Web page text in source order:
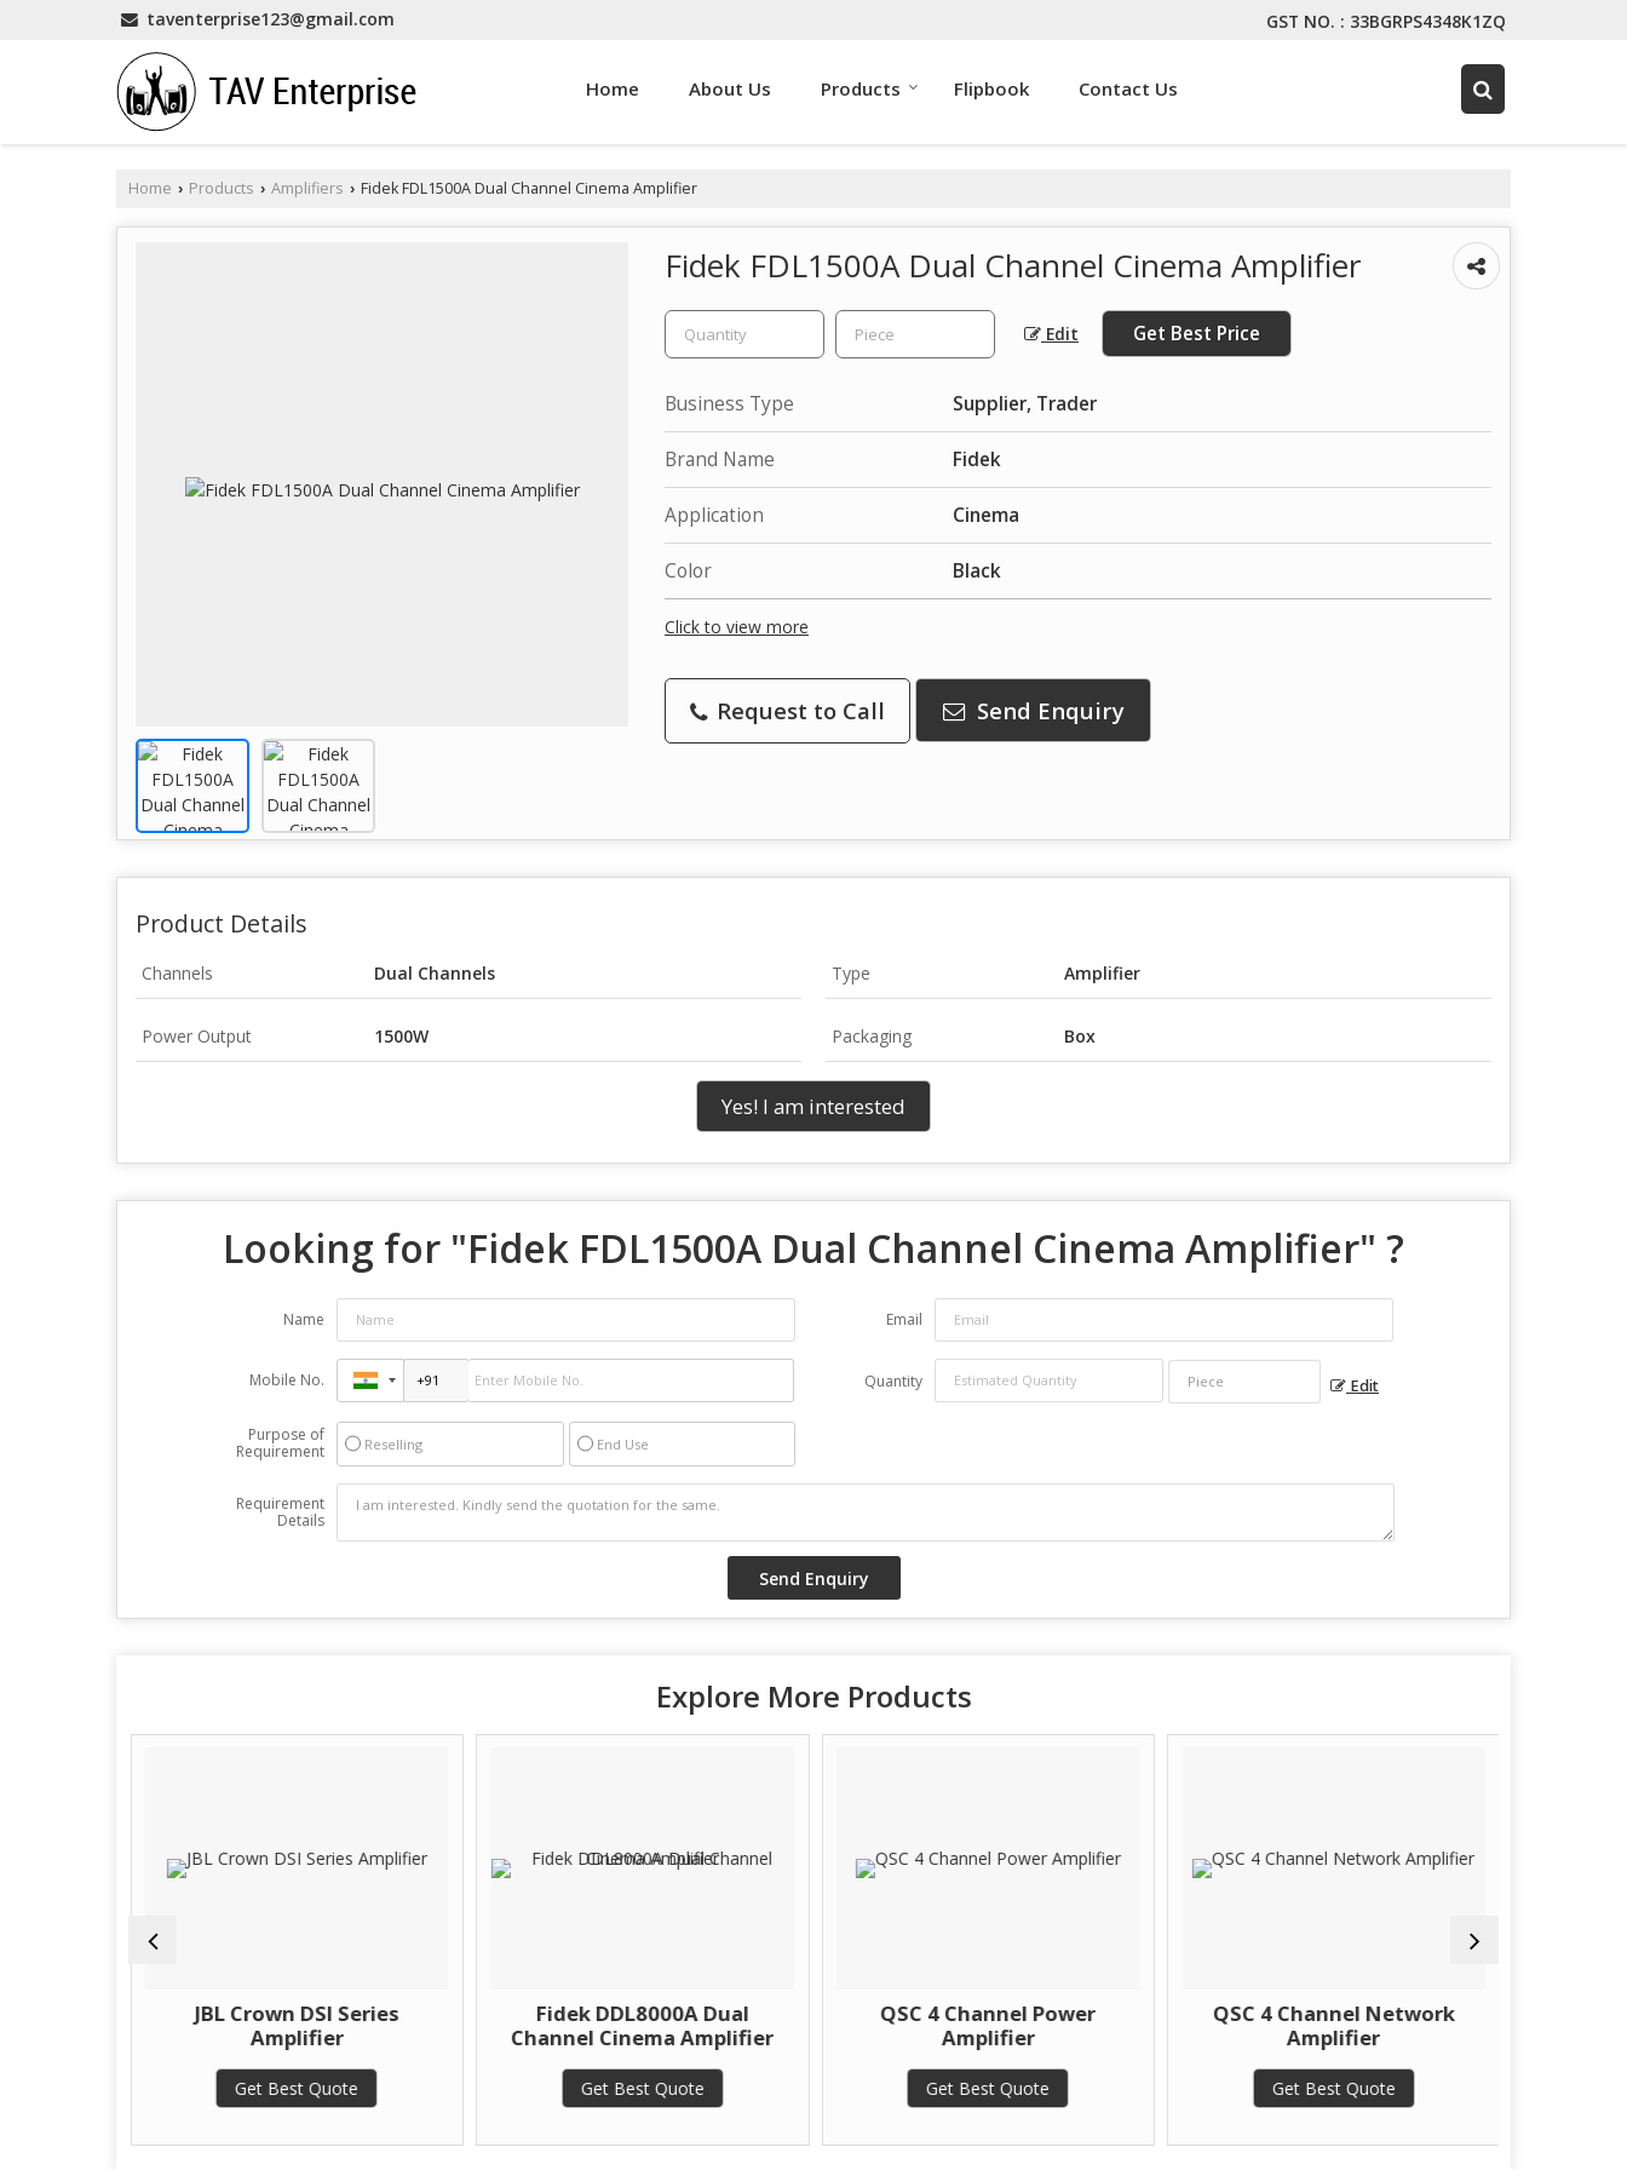
taventerprise123@gmail.com GST NO. : 33BGRPS4348K1ZQ
Home About Us Products Flipbook Contact Us
Home › Products › Amplifiers › Fidek FDL1500A Dual Channel Cinema Amplifier
Fidek FDL1500A Dual Channel Cinema Amplifier
Edit Get Best Price
Business Type Supplier, Trader
Brand Name Fidek
Application Cinema
Color Black
Click to view more
Request to Call Send Enquiry
Product Details
Channels Dual Channels Type Amplifier
Power Output 1500W Packaging Box
Yes! I am interested
Looking for "Fidek FDL1500A Dual Channel Cinema Amplifier" ?
Name Email
Mobile No. Quantity Edit
Purpose of
Requirement
Reselling End Use
Requirement
Details
Explore More Products
JBL Crown DSI Series
Amplifier
Get Best Quote
Fidek DDL8000A Dual
Channel Cinema Amplifier
Get Best Quote
QSC 4 Channel Power
Amplifier
Get Best Quote
QSC 4 Channel Network
Amplifier
Get Best Quote